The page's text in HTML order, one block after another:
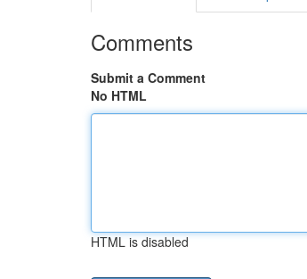
Comments
Submit a Comment
No HTML
HTML is disabled